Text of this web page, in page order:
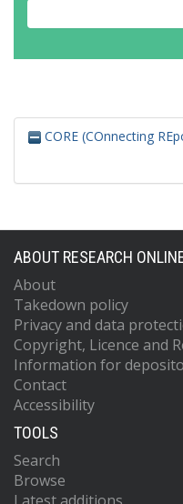
CORE (COnnecting
ABOUT RESEARCH
About
Takedown policy
Privacy and data
Copyright, Licence and
Information for
Contact
Accessibility
TOOLS
Search
Browse